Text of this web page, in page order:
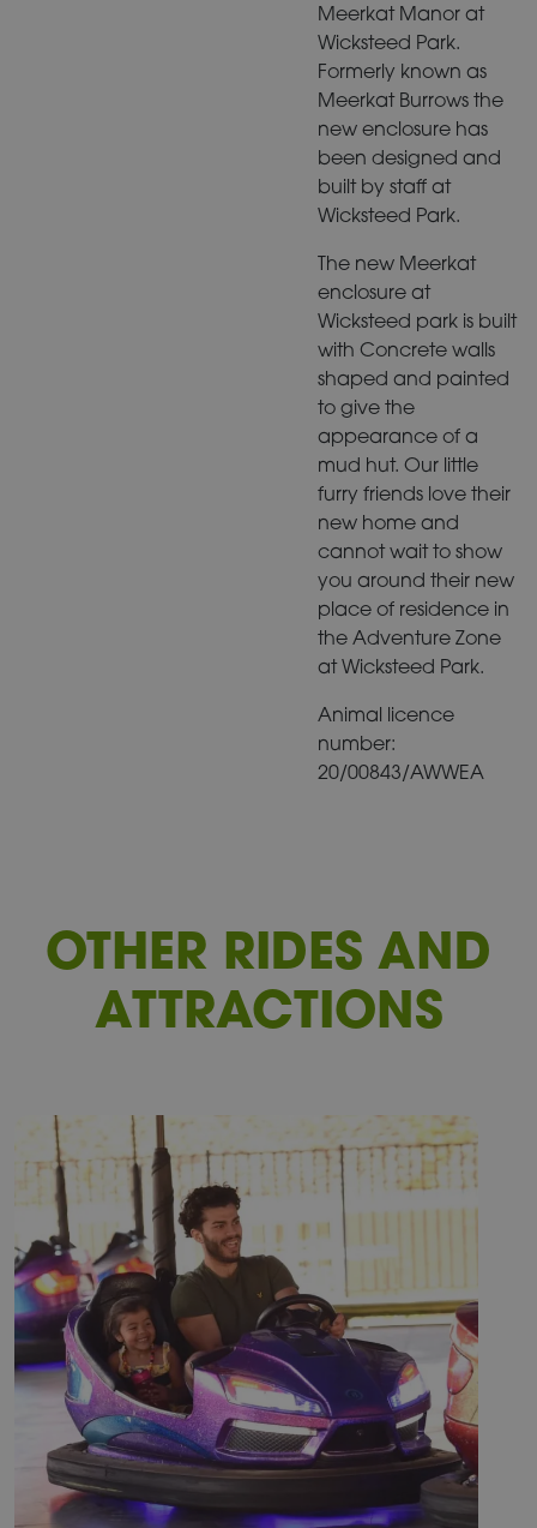
Meerkat Manor at
Wicksteed Park.
Formerly known as
Meerkat Burrows the
new enclosure has
been designed and
built by staff at
Wicksteed Park.
The new Meerkat
enclosure at
Wicksteed park is built
with Concrete walls
shaped and painted
to give the
appearance of a
mud hut. Our little
furry friends love their
new home and
cannot wait to show
you around their new
place of residence in
the Adventure Zone
at Wicksteed Park.
Animal licence
number:
20/00843/AWWEA
OTHER RIDES AND
ATTRACTIONS